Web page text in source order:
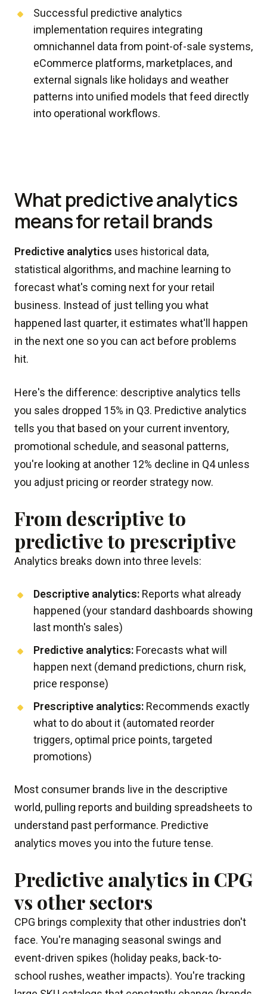
Successful predictive analytics
implementation requires integrating
omnichannel data from point-of-sale systems,
eCommerce platforms, marketplaces, and
external signals like holidays and weather
patterns into unified models that feed directly
into operational workflows.
What predictive analytics
means for retail brands
Predictive analytics uses historical data,
statistical algorithms, and machine learning to
forecast what's coming next for your retail
business. Instead of just telling you what
happened last quarter, it estimates what'll happen
in the next one so you can act before problems
hit.
Here's the difference: descriptive analytics tells
you sales dropped 15% in Q3. Predictive analytics
tells you that based on your current inventory,
promotional schedule, and seasonal patterns,
you're looking at another 12% decline in Q4 unless
you adjust pricing or reorder strategy now.
From descriptive to
predictive to prescriptive
Analytics breaks down into three levels:
Descriptive analytics: Reports what already
happened (your standard dashboards showing
last month's sales)
Predictive analytics: Forecasts what will
happen next (demand predictions, churn risk,
price response)
Prescriptive analytics: Recommends exactly
what to do about it (automated reorder
triggers, optimal price points, targeted
promotions)
Most consumer brands live in the descriptive
world, pulling reports and building spreadsheets to
understand past performance. Predictive
analytics moves you into the future tense.
Predictive analytics in CPG
vs other sectors
CPG brings complexity that other industries don't
face. You're managing seasonal swings and
event-driven spikes (holiday peaks, back-to-
school rushes, weather impacts). You're tracking